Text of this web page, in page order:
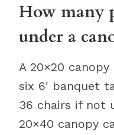
How many
under a
A 20×20
six 6′ banquet
36 chairs if not
20×40 canopy